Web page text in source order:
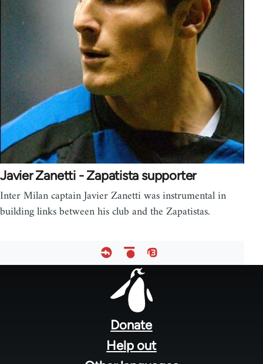
Javier Zanetti - Zapatista supporter
Inter Milan captain Javier Zanetti was instrumental in
building links between his club and the Zapatistas.
Donate
Help out